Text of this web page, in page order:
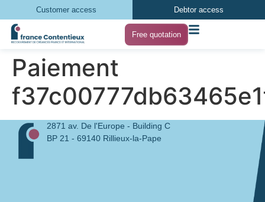
Customer access Debtor access
Free quotation
Paiement
2871 av. De l'Europe - Building C
BP 21 - 69140 Rillieux-la-Pape